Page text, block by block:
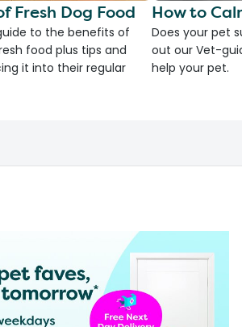
Fresh Dog Food
to the benefits of
food plus tips and
it into their regular
How to
Does your pet
out our Vet-
help your pet.